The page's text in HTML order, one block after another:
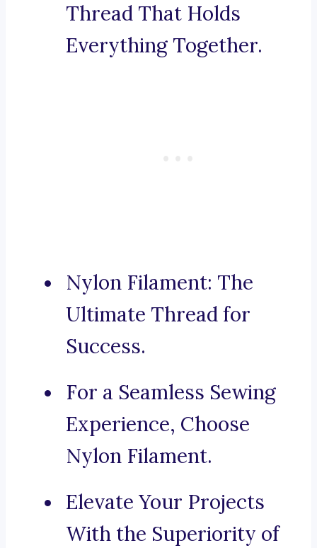
Thread That Holds
Everything Together.
Nylon Filament: The
Ultimate Thread for
Success.
For a Seamless Sewing
Experience, Choose
Nylon Filament.
Elevate Your Projects
With the Superiority of